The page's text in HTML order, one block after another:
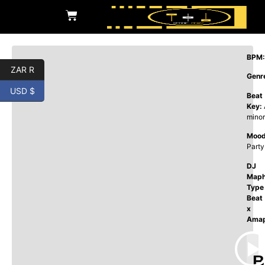
BPM:
Beat
Key:
minor
Party
DJ
Type
Beat
x
ZAR R
USD $